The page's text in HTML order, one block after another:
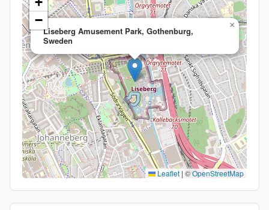
Liseberg Amusement Park, Gothenburg,
Sweden
×
−
Leaflet | ©OpenStreetMap